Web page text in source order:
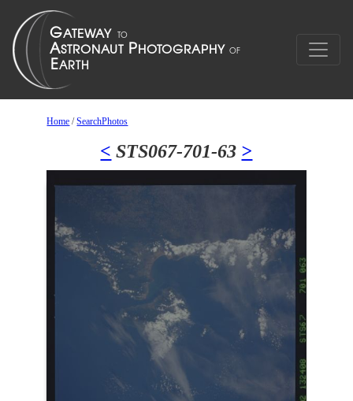
Home /SearchPhotos
< STS067-701-63 >